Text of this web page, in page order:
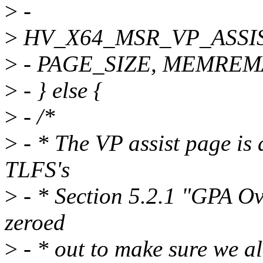
> -
>
> - PAGE_SIZE,
> - } else {
> - /*
> - * The VP assist page
TLFS's
> - * Section 5.2.1 "GPA
zeroed
> - * out to make sure we